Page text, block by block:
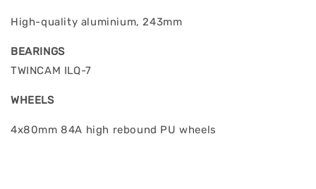
High-quality aluminium, 243mm
BEARINGS
TWINCAM ILQ-7
WHEELS
4x80mm 84A high rebound PU wheels